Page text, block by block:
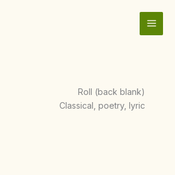
Roll (back blank)
Classical, poetry, lyric